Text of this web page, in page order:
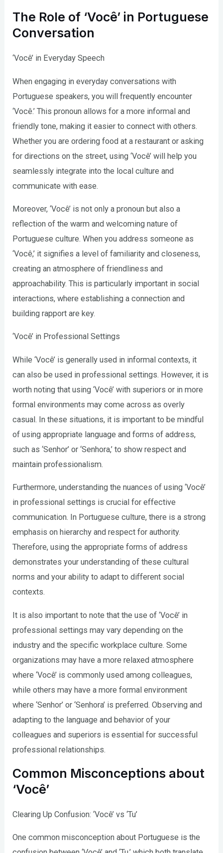
The Role of ‘Você’ in Portuguese
Conversation
‘Você’ in Everyday Speech
When engaging in everyday conversations with
Portuguese speakers, you will frequently encounter
‘Você.’ This pronoun allows for a more informal and
friendly tone, making it easier to connect with others.
Whether you are ordering food at a restaurant or asking
for directions on the street, using ‘Você’ will help you
seamlessly integrate into the local culture and
communicate with ease.
Moreover, ‘Você’ is not only a pronoun but also a
reflection of the warm and welcoming nature of
Portuguese culture. When you address someone as
‘Você,’ it signifies a level of familiarity and closeness,
creating an atmosphere of friendliness and
approachability. This is particularly important in social
interactions, where establishing a connection and
building rapport are key.
‘Você’ in Professional Settings
While ‘Você’ is generally used in informal contexts, it
can also be used in professional settings. However, it is
worth noting that using ‘Você’ with superiors or in more
formal environments may come across as overly
casual. In these situations, it is important to be mindful
of using appropriate language and forms of address,
such as ‘Senhor’ or ‘Senhora,’ to show respect and
maintain professionalism.
Furthermore, understanding the nuances of using ‘Você’
in professional settings is crucial for effective
communication. In Portuguese culture, there is a strong
emphasis on hierarchy and respect for authority.
Therefore, using the appropriate forms of address
demonstrates your understanding of these cultural
norms and your ability to adapt to different social
contexts.
It is also important to note that the use of ‘Você’ in
professional settings may vary depending on the
industry and the specific workplace culture. Some
organizations may have a more relaxed atmosphere
where ‘Você’ is commonly used among colleagues,
while others may have a more formal environment
where ‘Senhor’ or ‘Senhora’ is preferred. Observing and
adapting to the language and behavior of your
colleagues and superiors is essential for successful
professional relationships.
Common Misconceptions about
‘Você’
Clearing Up Confusion: ‘Você’ vs ‘Tu’
One common misconception about Portuguese is the